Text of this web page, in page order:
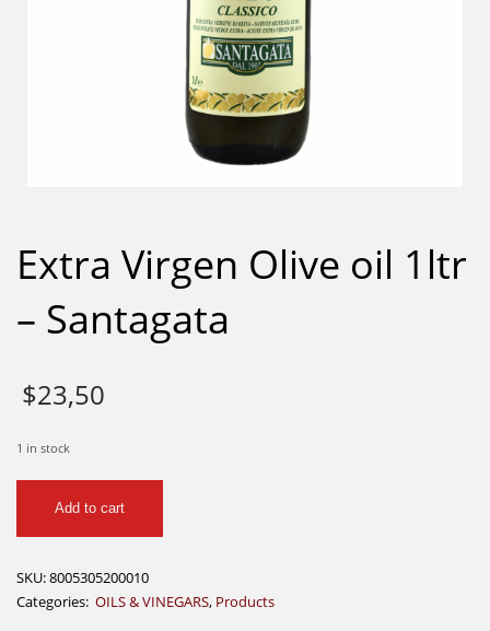
Extra Virgen Olive oil 1ltr
– Santagata
$23,50
1 in stock
Virgen
Olive
1ltr
-
Add to cart
SKU:8005305200010
Categories: OILS & VINEGARS, Products